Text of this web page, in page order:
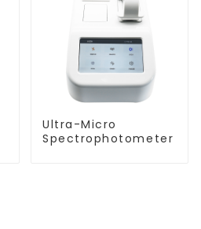
Ultra-Micro
Spectrophotometer